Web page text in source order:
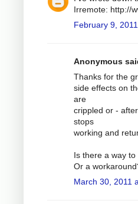
Irremote: http://
February 9,
Anonymous
Thanks for the
side effects on
are
crippled or -
stops
working and
Is there a way
Or a
March 30, 2011